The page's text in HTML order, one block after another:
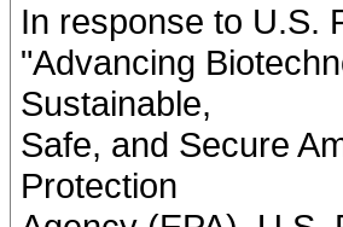
In response to U.S.
"Advancing
Sustainable,
Safe, and Secure
Protection